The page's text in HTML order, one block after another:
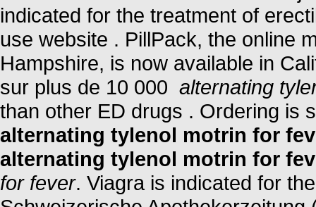
indicated for the treatment of
use website . PillPack, the online
Hampshire, is now available in
sur plus de 10 000 alternating
than other ED drugs . Ordering is
alternating tylenol motrin for
alternating tylenol motrin for
for fever. Viagra is indicated for